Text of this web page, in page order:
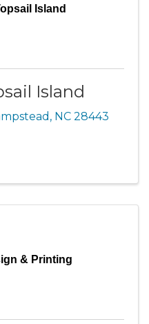
Island
Island
, NC 28443
& Printing